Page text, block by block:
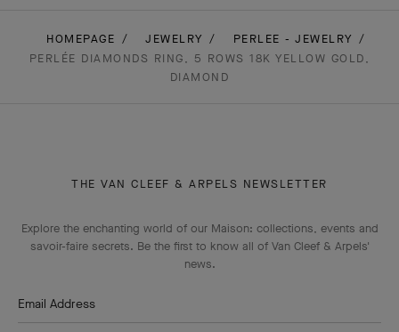
HOMEPAGE JEWELRY
PERLEE - JEWELRY
PERLÉE DIAMONDS RING, 5 ROWS 18K YELLOW GOLD,
DIAMOND
THE VAN CLEEF & ARPELS NEWSLETTER
Explore the enchanting world of our Maison: collections, events and
savoir-faire secrets. Be the first to know all of Van Cleef & Arpels'
news.
Email Address